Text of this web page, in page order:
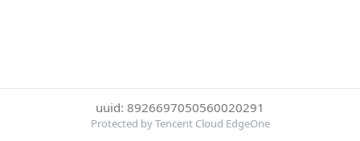
uuid: 8926697050560020291
Protected by Tencent Cloud EdgeOne